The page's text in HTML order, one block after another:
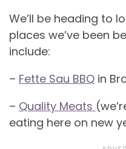
We’ll be heading to
places we’ve been
include:
– Fette Sau BBQ in
– Quality Meats
eating here on new